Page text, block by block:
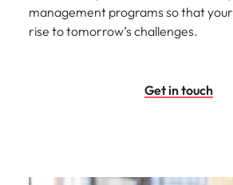
management programs so that
rise to tomorrow’s challenges.
Get in touch